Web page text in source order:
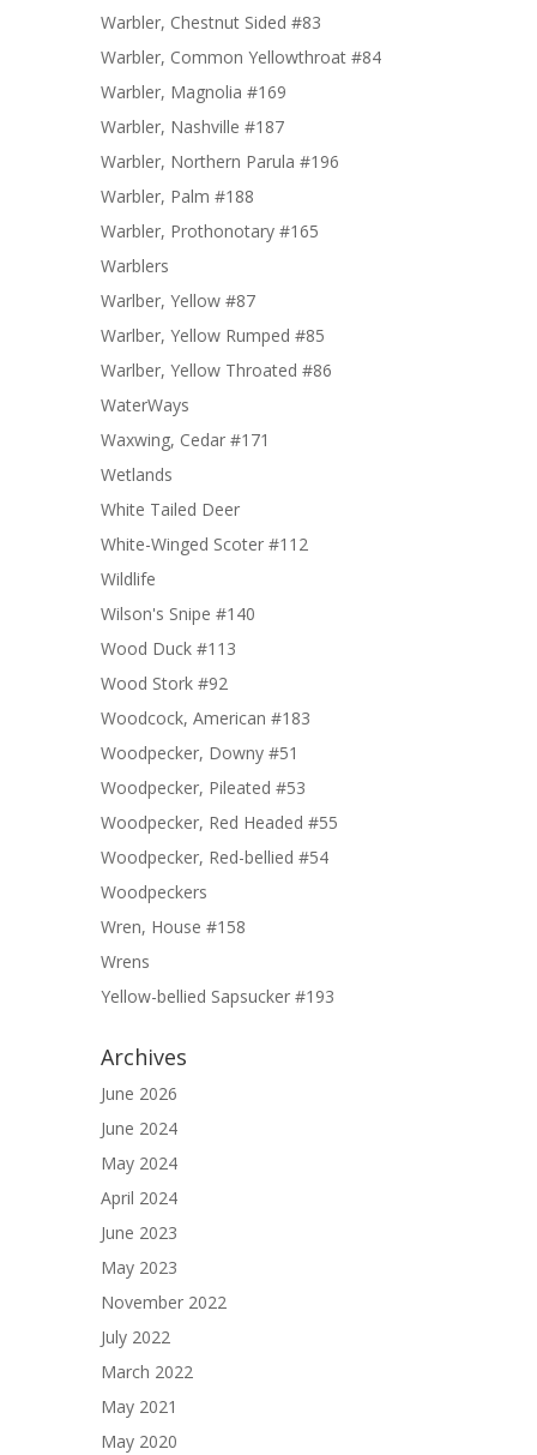
Warbler, Chestnut Sided #83
Warbler, Common Yellowthroat #84
Warbler, Magnolia #169
Warbler, Nashville #187
Warbler, Northern Parula #196
Warbler, Palm #188
Warbler, Prothonotary #165
Warblers
Warlber, Yellow #87
Warlber, Yellow Rumped #85
Warlber, Yellow Throated #86
WaterWays
Waxwing, Cedar #171
Wetlands
White Tailed Deer
White-Winged Scoter #112
Wildlife
Wilson's Snipe #140
Wood Duck #113
Wood Stork #92
Woodcock, American #183
Woodpecker, Downy #51
Woodpecker, Pileated #53
Woodpecker, Red Headed #55
Woodpecker, Red-bellied #54
Woodpeckers
Wren, House #158
Wrens
Yellow-bellied Sapsucker #193
Archives
June 2026
June 2024
May 2024
April 2024
June 2023
May 2023
November 2022
July 2022
March 2022
May 2021
May 2020